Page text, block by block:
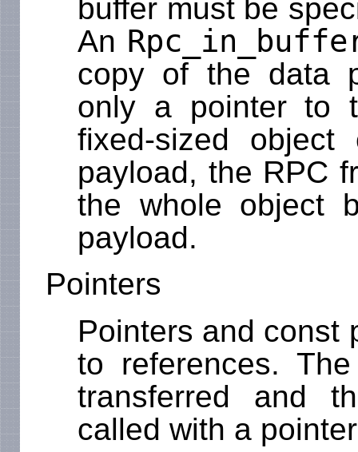
buffer must be
An
copy of the data
only a pointer to
fixed-sized
payload, the RPC
the whole object
payload.
Pointers
Pointers and const
to references.
transferred and
called with a